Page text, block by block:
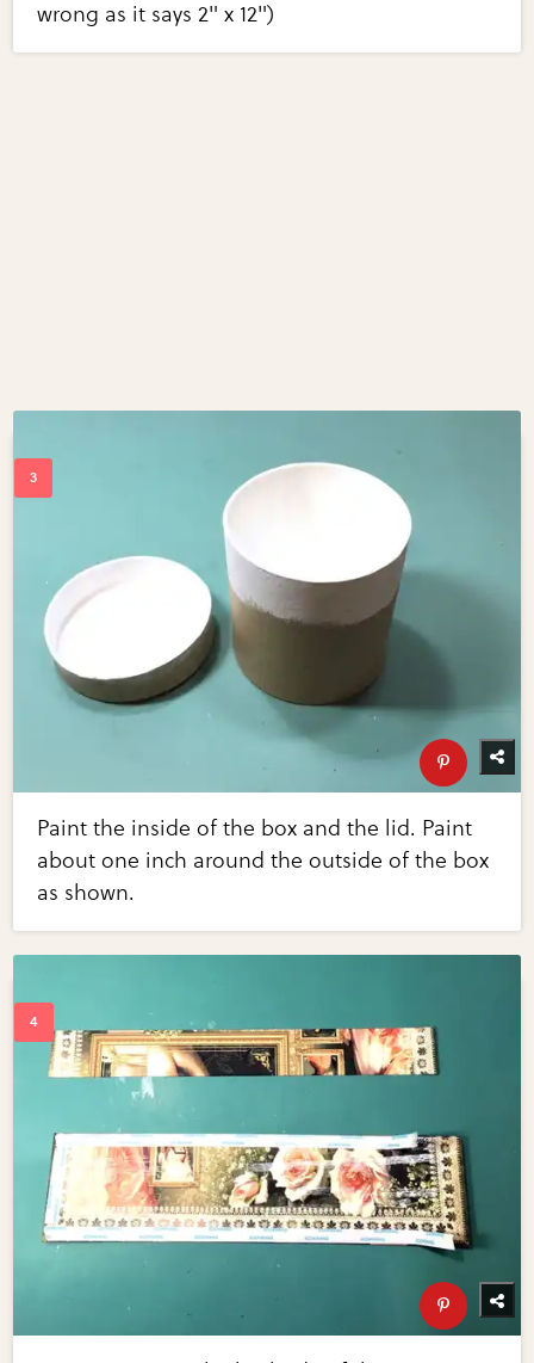
wrong as it says 2" x 12")
Paint the inside of the box and the lid. Paint
about one inch around the outside of the box
as shown.